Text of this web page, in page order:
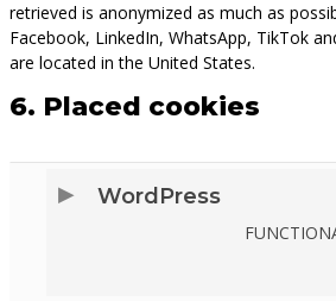
retrieved is anonymized as much as
Facebook, LinkedIn, WhatsApp, TikTok
are located in the United States.
6. Placed cookies
WordPress